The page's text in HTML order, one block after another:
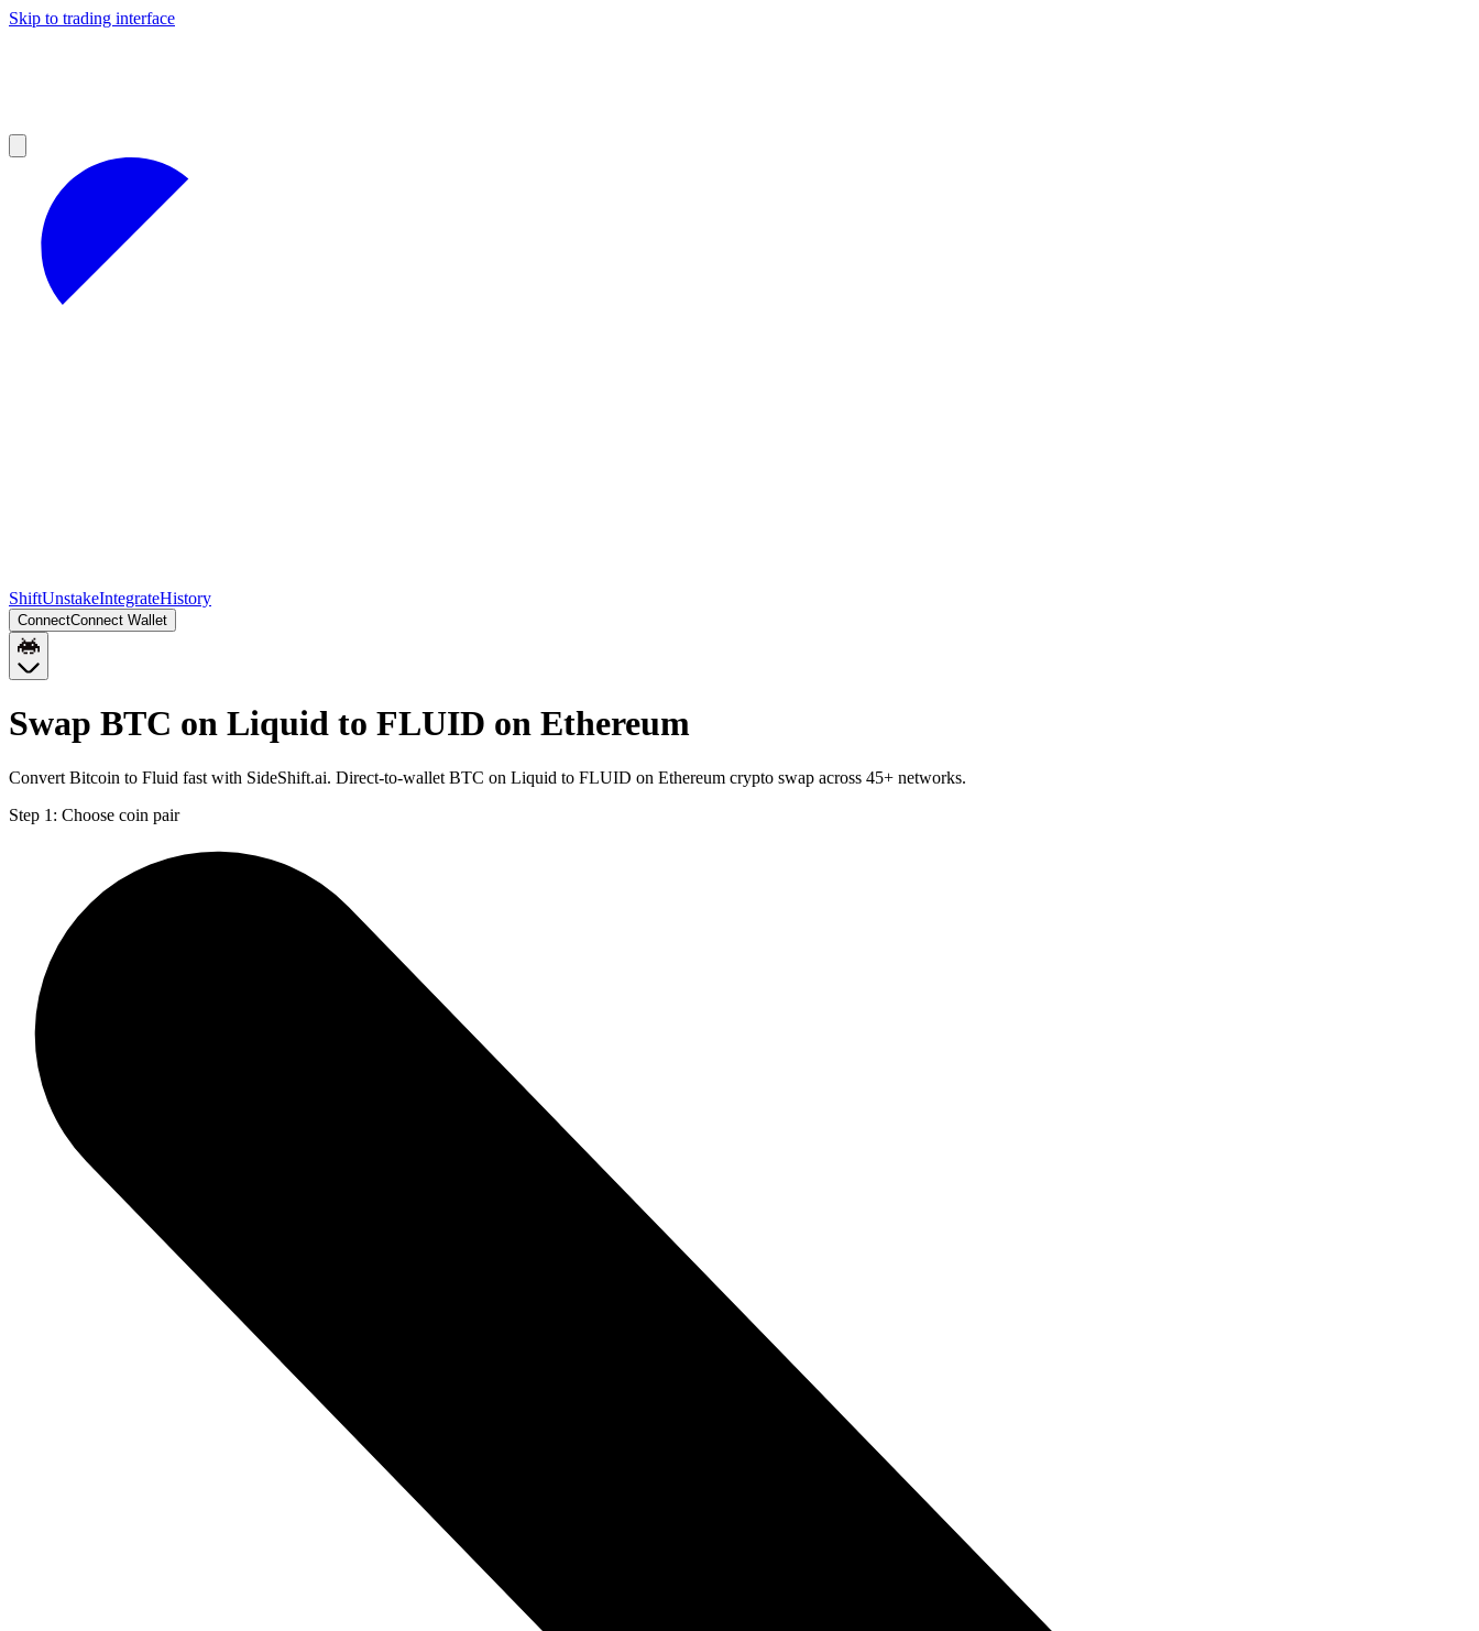
Skip to trading interface
ShiftUnstakeIntegrateHistory
ConnectConnect Wallet
Swap BTC on Liquid to FLUID on Ethereum
Convert Bitcoin to Fluid fast with SideShift.ai. Direct-to-wallet BTC on Liquid to FLUID on Ethereum crypto swap across 45+ networks.
Step 1: Choose coin pair